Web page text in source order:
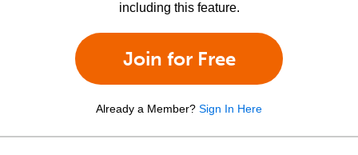
including this feature.
Join for Free
Already a Member? Sign In Here